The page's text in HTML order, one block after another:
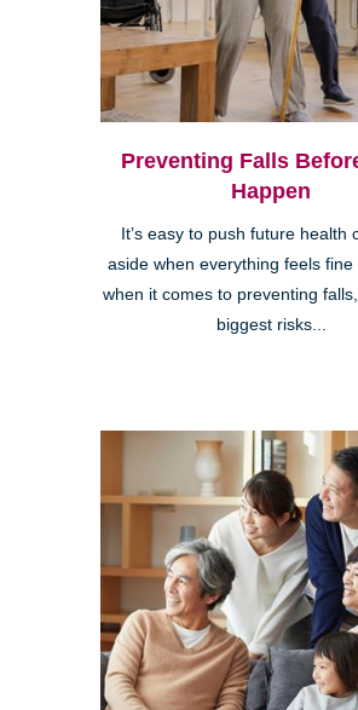
Preventing Falls
Happen
It’s easy to push future health
aside when everything feels fine
when it comes to preventing
biggest risks...